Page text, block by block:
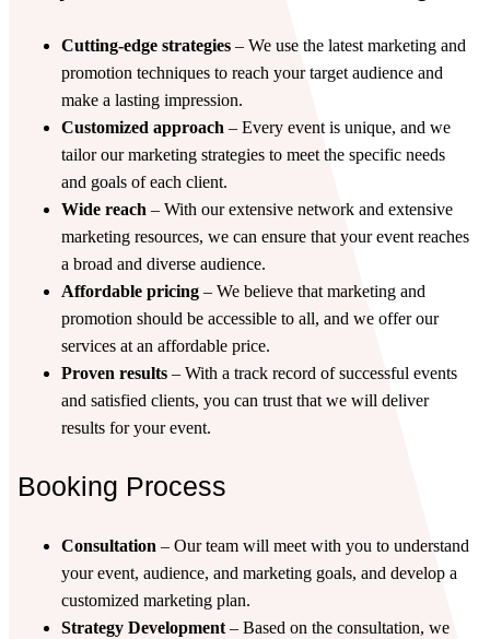
Cutting-edge strategies – We use the latest marketing and
promotion techniques to reach your target audience and
make a lasting impression.
Customized approach – Every event is unique, and we
tailor our marketing strategies to meet the specific needs
and goals of each client.
Wide reach – With our extensive network and extensive
marketing resources, we can ensure that your event reaches
a broad and diverse audience.
Affordable pricing – We believe that marketing and
promotion should be accessible to all, and we offer our
services at an affordable price.
Proven results – With a track record of successful events
and satisfied clients, you can trust that we will deliver
results for your event.
Booking Process
Consultation – Our team will meet with you to understand
your event, audience, and marketing goals, and develop a
customized marketing plan.
Strategy Development– Based on the consultation, we